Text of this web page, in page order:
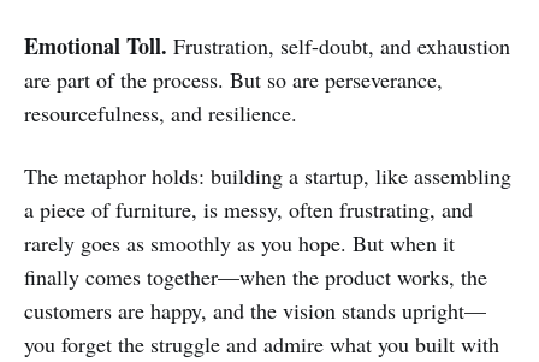
Emotional Toll. Frustration, self-doubt, and exhaustion
are part of the process. But so are perseverance,
resourcefulness, and resilience.
The metaphor holds: building a startup, like assembling
a piece of furniture, is messy, often frustrating, and
rarely goes as smoothly as you hope. But when it
finally comes together—when the product works, the
customers are happy, and the vision stands upright—
you forget the struggle and admire what you built with